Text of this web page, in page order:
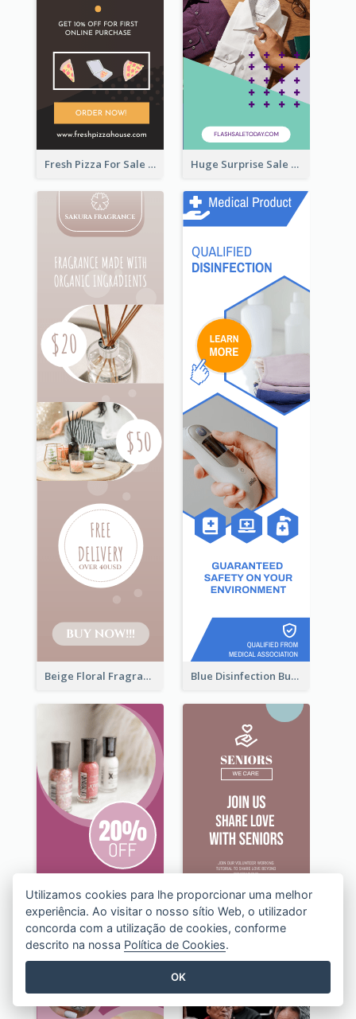
Fresh Pizza For Sale Promotion Wide Skyscraper Banner Huge Surprise Sale For Today Wide Skyscraper Banner
Beige Floral Fragrance Wide Skyscraper Banner Design Blue Disinfection Business Wide Skyscraper Banner Design
Utilizamos cookies para lhe proporcionar uma melhor
experiência. Ao visitar o nosso sítio Web, o utilizador
concorda com a utilização de cookies, conforme
descrito na nossa Política de Cookies.
OK